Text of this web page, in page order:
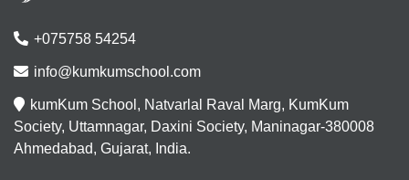
+075758 54254
info@kumkumschool.com
kumKum School, Natvarlal Raval Marg, KumKum
Society, Uttamnagar, Daxini Society, Maninagar-380008
Ahmedabad, Gujarat, India.